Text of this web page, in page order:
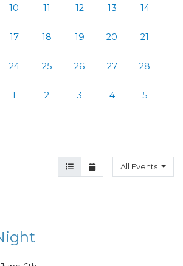
10 11 12 13 14
17 18 19 20 21
24 25 26 27 28
1 2 3 4 5
Agenda View
Month ViewAll Events